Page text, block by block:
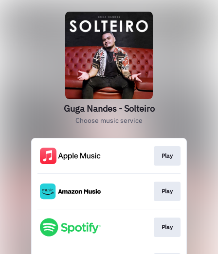
Guga Nandes - Solteiro
Choose music service
Play
Play
Play